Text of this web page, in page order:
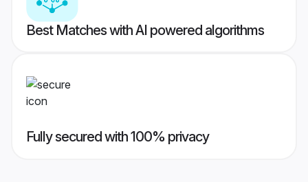
Best Matches with AI powered algorithms
Fully secured with 100% privacy